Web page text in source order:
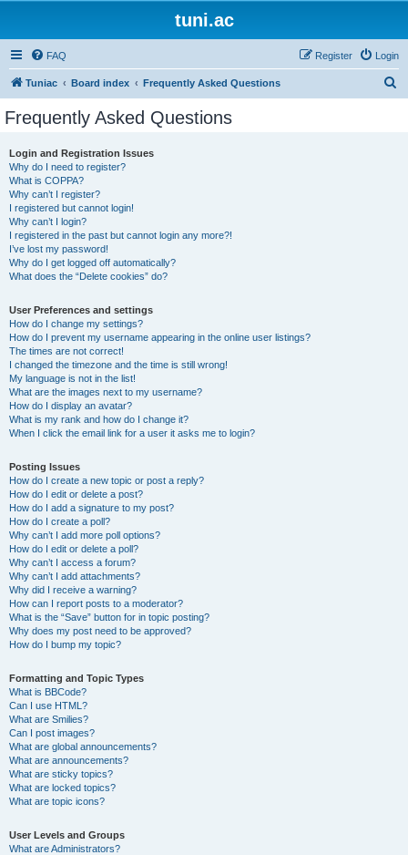
tuni.ac
FAQ Login
Register
Tuniac Board index Frequently Asked Questions
Frequently Asked Questions
Login and Registration Issues
Why do I need to register?
What is COPPA?
Why can’t I register?
I registered but cannot login!
Why can’t I login?
I registered in the past but cannot login any more?!
I’ve lost my password!
Why do I get logged off automatically?
What does the “Delete cookies” do?
User Preferences and settings
How do I change my settings?
How do I prevent my username appearing in the online user listings?
The times are not correct!
I changed the timezone and the time is still wrong!
My language is not in the list!
What are the images next to my username?
How do I display an avatar?
What is my rank and how do I change it?
When I click the email link for a user it asks me to login?
Posting Issues
How do I create a new topic or post a reply?
How do I edit or delete a post?
How do I add a signature to my post?
How do I create a poll?
Why can’t I add more poll options?
How do I edit or delete a poll?
Why can’t I access a forum?
Why can’t I add attachments?
Why did I receive a warning?
How can I report posts to a moderator?
What is the “Save” button for in topic posting?
Why does my post need to be approved?
How do I bump my topic?
Formatting and Topic Types
What is BBCode?
Can I use HTML?
What are Smilies?
Can I post images?
What are global announcements?
What are announcements?
What are sticky topics?
What are locked topics?
What are topic icons?
User Levels and Groups
What are Administrators?